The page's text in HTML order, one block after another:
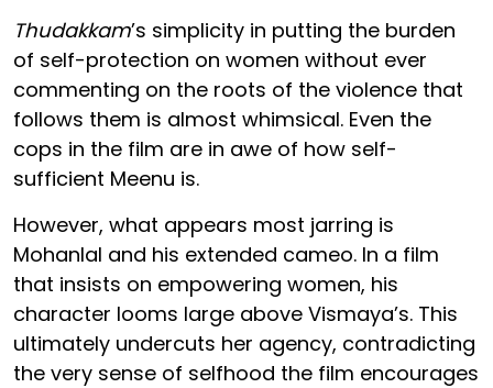
Thudakkam’s simplicity in putting the burden
of self-protection on women without ever
commenting on the roots of the violence that
follows them is almost whimsical. Even the
cops in the film are in awe of how self-
sufficient Meenu is.
However, what appears most jarring is
Mohanlal and his extended cameo. In a film
that insists on empowering women, his
character looms large above Vismaya’s. This
ultimately undercuts her agency, contradicting
the very sense of selfhood the film encourages